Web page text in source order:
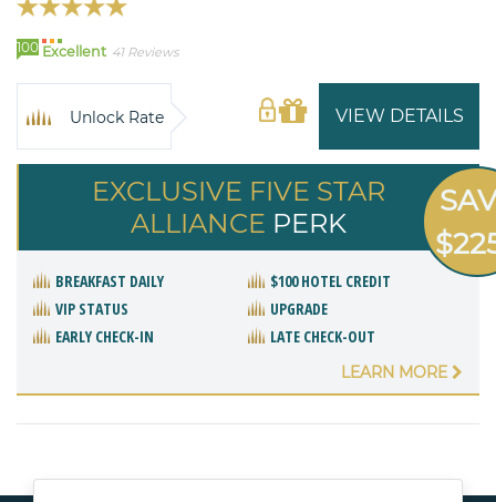
100 Excellent 41 Reviews
VIEW DETAILS
Unlock Rate
EXCLUSIVE FIVE STAR
ALLIANCE PERK
BREAKFAST DAILY
$100 HOTEL CREDIT
VIP STATUS
UPGRADE
EARLY CHECK-IN
LATE CHECK-OUT
LEARN MORE